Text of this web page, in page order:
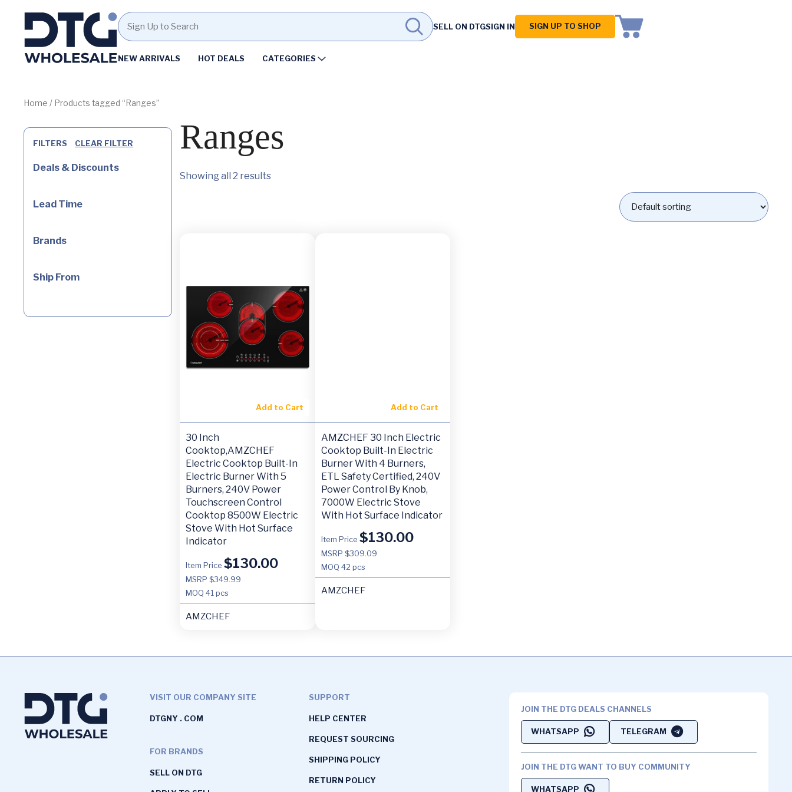
content
footer
Homepage
NEW ARRIVALS HOT DEALS CATEGORIES
SELL ON DTGSIGN IN SIGN UP TO SHOP
Home / Products tagged “Ranges”
FILTERS CLEAR FILTER
Deals & Discounts
Lead Time
Brands
Ship From
Ranges
Showing all 2 results
Add to Cart
30 Inch
Cooktop,AMZCHEF
Electric Cooktop Built-In
Electric Burner With 5
Burners, 240V Power
Touchscreen Control
Cooktop 8500W Electric
Stove With Hot Surface
Indicator
Item Price $130.00
MSRP $349.99
MOQ 41 pcs
AMZCHEF
Add to Cart
AMZCHEF 30 Inch Electric
Cooktop Built-In Electric
Burner With 4 Burners,
ETL Safety Certified, 240V
Power Control By Knob,
7000W Electric Stove
With Hot Surface Indicator
Item Price $130.00
MSRP $309.09
MOQ 42 pcs
AMZCHEF
VISIT OUR COMPANY SITE
DTGNY . COM
FOR BRANDS
SELL ON DTG
SUPPORT
HELP CENTER
REQUEST SOURCING
SHIPPING POLICY
RETURN POLICY
JOIN THE DTG DEALS CHANNELS
WHATSAPP TELEGRAM
JOIN THE DTG WANT TO BUY COMMUNITY
WHATSAPP